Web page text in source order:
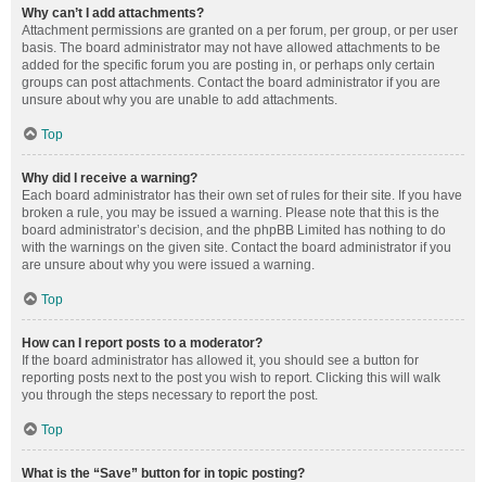
Why can’t I add attachments?
Attachment permissions are granted on a per forum, per group, or per user
basis. The board administrator may not have allowed attachments to be
added for the specific forum you are posting in, or perhaps only certain
groups can post attachments. Contact the board administrator if you are
unsure about why you are unable to add attachments.
Top
Why did I receive a warning?
Each board administrator has their own set of rules for their site. If you have
broken a rule, you may be issued a warning. Please note that this is the
board administrator’s decision, and the phpBB Limited has nothing to do
with the warnings on the given site. Contact the board administrator if you
are unsure about why you were issued a warning.
Top
How can I report posts to a moderator?
If the board administrator has allowed it, you should see a button for
reporting posts next to the post you wish to report. Clicking this will walk
you through the steps necessary to report the post.
Top
What is the “Save” button for in topic posting?